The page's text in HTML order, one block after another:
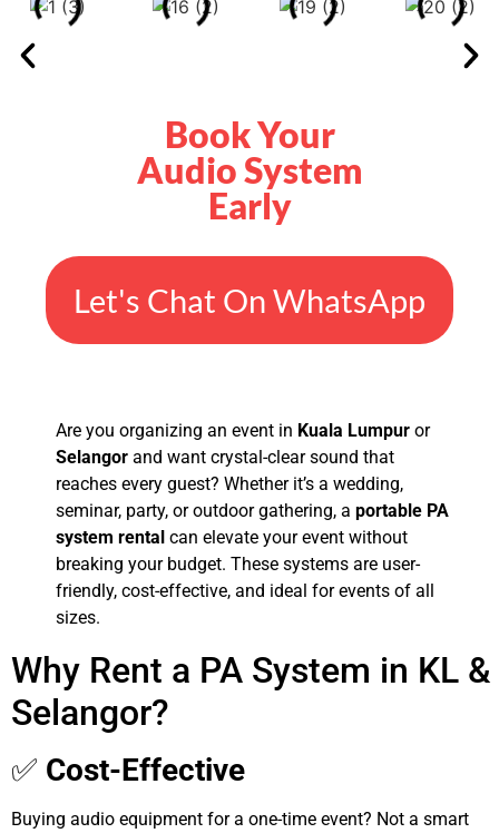
Book Your
Audio System
Early
Let's Chat On WhatsApp
Are you organizing an event in Kuala Lumpur or
Selangor and want crystal-clear sound that
reaches every guest? Whether it’s a wedding,
seminar, party, or outdoor gathering, a portable PA
system rental can elevate your event without
breaking your budget. These systems are user-
friendly, cost-effective, and ideal for events of all
sizes.
Why Rent a PA System in KL &
Selangor?
✅ Cost-Effective
Buying audio equipment for a one-time event? Not a smart